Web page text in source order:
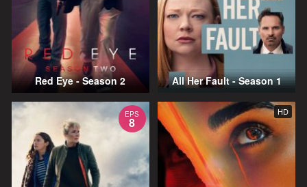
Red Eye - Season 2 All Her Fault - Season 1
EPS
8
HD